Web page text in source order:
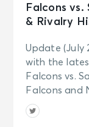
Falcons
& Rivalry
Update (July
with the
Falcons vs.
Falcons and